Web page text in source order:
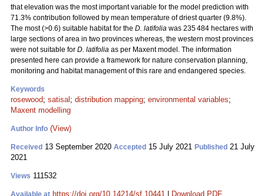
that elevation was the most important variable for the model prediction with
71.3% contribution followed by mean temperature of driest quarter (9.8%).
The most (>0.6) suitable habitat for the D. latifolia was 235 484 hectares with
large sections of area in two provinces whereas, the western most provinces
were not suitable for D. latifolia as per Maxent model. The information
presented here can provide a framework for nature conservation planning,
monitoring and habitat management of this rare and endangered species.
Keywords
rosewood; satisal ; distribution mapping; environmental variables;
Maxent modelling
Author Info (View)
Received 13 September 2020 Accepted 15 July 2021 Published 21 July
2021
Views 111532
Available at https://doi.org/10.14214/sf.10441 Download PDF